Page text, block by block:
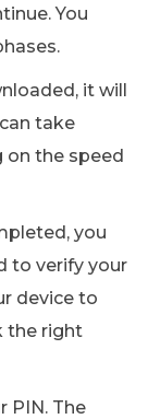
You
it will
take
on the speed
you
to verify your
device to
the right
PIN. The